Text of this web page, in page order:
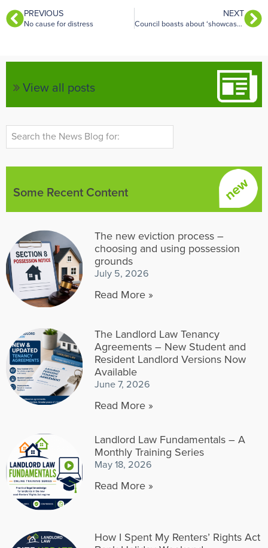
PREVIOUS
No cause for distress
NEXT
Council boasts about ‘showcase’ landlord enforcement once reforms go live
View all posts
Some Recent Content
The new eviction process –
choosing and using possession
grounds
July 5, 2026
Read More »
The Landlord Law Tenancy
Agreements – New Student and
Resident Landlord Versions Now
Available
June 7, 2026
Read More »
Landlord Law Fundamentals – A
Monthly Training Series
May 18, 2026
Read More »
How I Spent My Renters’ Rights Act